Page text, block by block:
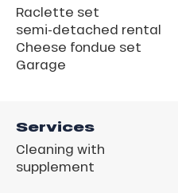
Raclette set
semi-detached rental
Cheese fondue set
Garage
Services
Cleaning with
supplement